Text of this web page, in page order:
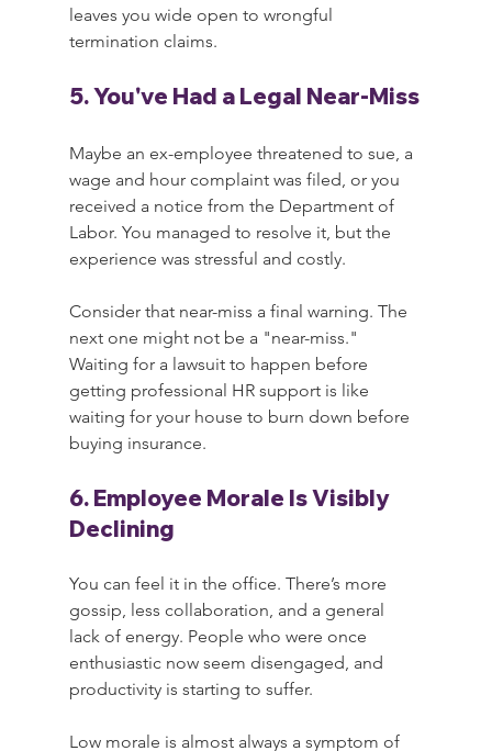
leaves you wide open to wrongful
termination claims.
5. You've Had a Legal Near-Miss
Maybe an ex-employee threatened to sue, a
wage and hour complaint was filed, or you
received a notice from the Department of
Labor. You managed to resolve it, but the
experience was stressful and costly.
Consider that near-miss a final warning. The
next one might not be a "near-miss."
Waiting for a lawsuit to happen before
getting professional HR support is like
waiting for your house to burn down before
buying insurance.
6. Employee Morale Is Visibly
Declining
You can feel it in the office. There’s more
gossip, less collaboration, and a general
lack of energy. People who were once
enthusiastic now seem disengaged, and
productivity is starting to suffer.
Low morale is almost always a symptom of